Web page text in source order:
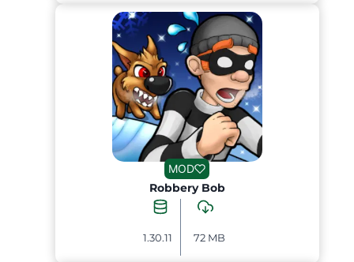
MOD
Robbery Bob
1.30.11 72 MB